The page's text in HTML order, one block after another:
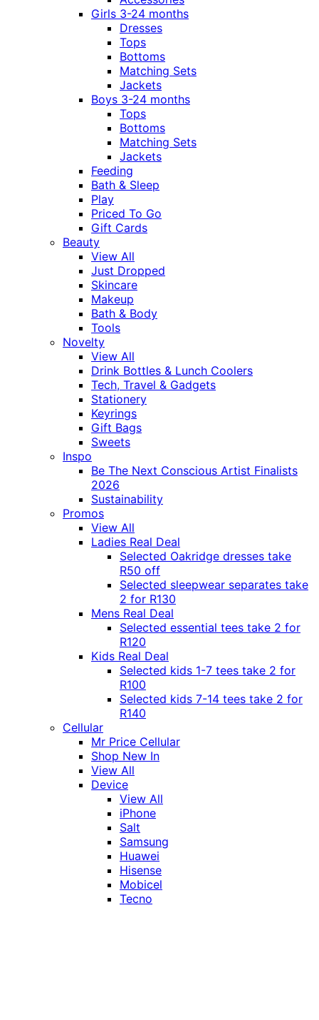
Girls 3-24 months
Dresses
Tops
Bottoms
Matching Sets
Jackets
Boys 3-24 months
Tops
Bottoms
Matching Sets
Jackets
Feeding
Bath & Sleep
Play
Priced To Go
Gift Cards
Beauty
View All
Just Dropped
Skincare
Makeup
Bath & Body
Tools
Novelty
View All
Drink Bottles & Lunch Coolers
Tech, Travel & Gadgets
Stationery
Keyrings
Gift Bags
Sweets
Inspo
Be The Next Conscious Artist Finalists
2026
Sustainability
Promos
View All
Ladies Real Deal
Selected Oakridge dresses take
R50 off
Selected sleepwear separates take
2 for R130
Mens Real Deal
Selected essential tees take 2 for
R120
Kids Real Deal
Selected kids 1-7 tees take 2 for
R100
Selected kids 7-14 tees take 2 for
R140
Cellular
Mr Price Cellular
Shop New In
View All
Device
View All
iPhone
Salt
Samsung
Huawei
Hisense
Mobicel
Tecno